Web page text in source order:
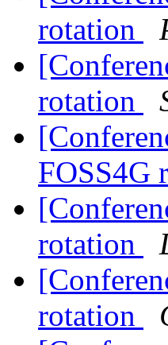
rotation
rotation
FOSS4G
rotation
rotation